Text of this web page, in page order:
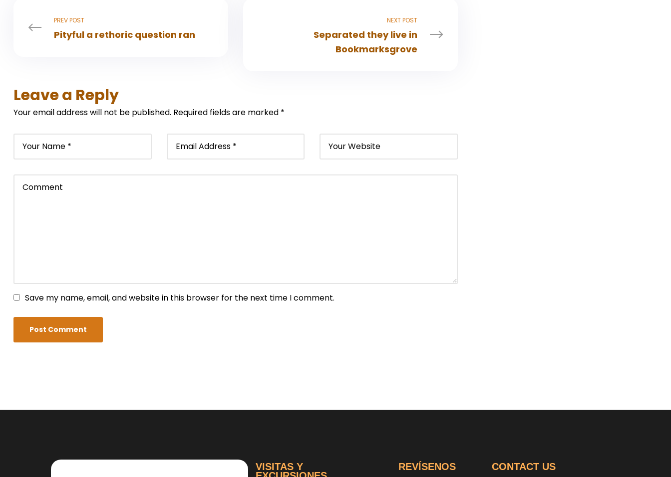
PREV POST
Pityful a rethoric question ran
NEXT POST
Separated they live in
Bookmarksgrove
Leave a Reply
Your email address will not be published. Required fields are marked *
Save my name, email, and website in this browser for the next time I comment.
VISITAS Y
REVÍSENOS CONTACT US